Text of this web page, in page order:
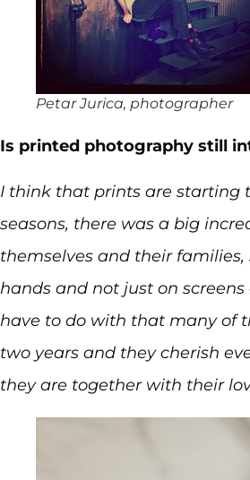
Petar Jurica, photographer
Is printed photography still
I think that prints are starting
seasons, there was a big
themselves and their families,
hands and not just on
have to do with that many of
two years and they cherish
they are together with their